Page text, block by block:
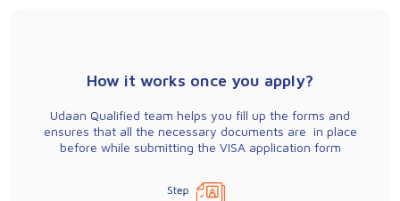
How it works once you apply?
Udaan Qualified team helps you fill up the forms and
ensures that all the necessary documents are in place
before while submitting the VISA application form